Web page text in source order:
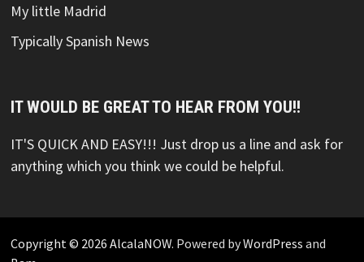
My little Madrid
Typically Spanish News
IT WOULD BE GREAT TO HEAR FROM YOU!!
IT'S QUICK AND EASY!!! Just drop us a line and ask for
anything which you think we could be helpful.
Copyright © 2026 AlcalaNOW. Powered byWordPress and